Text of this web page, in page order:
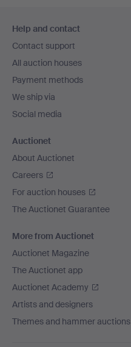
navigation
Help and contact
Contact support
All auction houses
Payment methods
We ship via
Social media
Auctionet
About Auctionet
Careers
For auction houses
The Auctionet Guarantee
More from Auctionet
Auctionet Magazine
The Auctionet app
Auctionet Academy
Artists and designers
Themes and hammer auctions